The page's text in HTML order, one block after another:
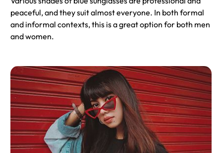
peaceful, and they suit almost everyone. In both formal
and informal contexts, this is a great option for both men
and women.